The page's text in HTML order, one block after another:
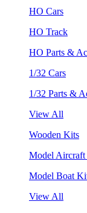
HO Cars
HO Track
HO Parts &
1/32 Cars
1/32 Parts &
View All
Wooden Kits
Model
Model Boat
View All